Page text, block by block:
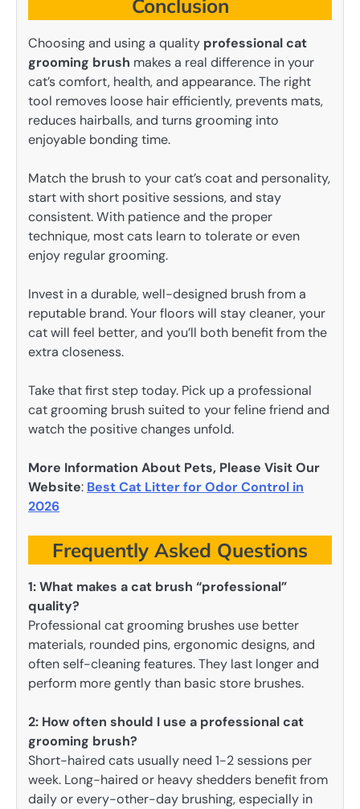
Conclusion
Choosing and using a quality professional cat
grooming brush makes a real difference in your
cat’s comfort, health, and appearance. The right
tool removes loose hair efficiently, prevents mats,
reduces hairballs, and turns grooming into
enjoyable bonding time.
Match the brush to your cat’s coat and personality,
start with short positive sessions, and stay
consistent. With patience and the proper
technique, most cats learn to tolerate or even
enjoy regular grooming.
Invest in a durable, well-designed brush from a
reputable brand. Your floors will stay cleaner, your
cat will feel better, and you’ll both benefit from the
extra closeness.
Take that first step today. Pick up a professional
cat grooming brush suited to your feline friend and
watch the positive changes unfold.
More Information About Pets, Please Visit Our
Website: Best Cat Litter for Odor Control in
2026
Frequently Asked Questions
1:What makes a cat brush “professional”
quality?
Professional cat grooming brushes use better
materials, rounded pins, ergonomic designs, and
often self-cleaning features. They last longer and
perform more gently than basic store brushes.
2: How often should I use a professional cat
grooming brush?
Short-haired cats usually need 1-2 sessions per
week. Long-haired or heavy shedders benefit from
daily or every-other-day brushing, especially in